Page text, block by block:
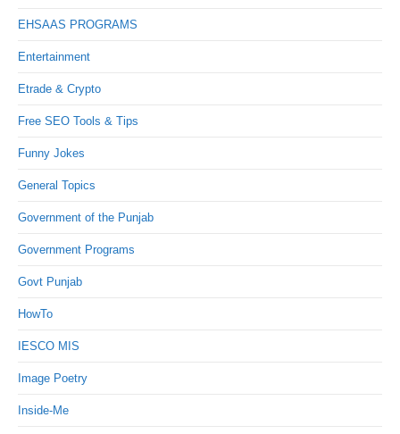
EHSAAS PROGRAMS
Entertainment
Etrade & Crypto
Free SEO Tools & Tips
Funny Jokes
General Topics
Government of the Punjab
Government Programs
Govt Punjab
HowTo
IESCO MIS
Image Poetry
Inside-Me